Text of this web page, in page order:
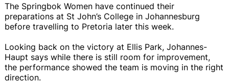
The Springbok Women have continued their
preparations at St John’s College in Johannesburg
before travelling to Pretoria later this week.
Looking back on the victory at Ellis Park, Johannes-
Haupt says while there is still room for improvement,
the performance showed the team is moving in the right
direction.